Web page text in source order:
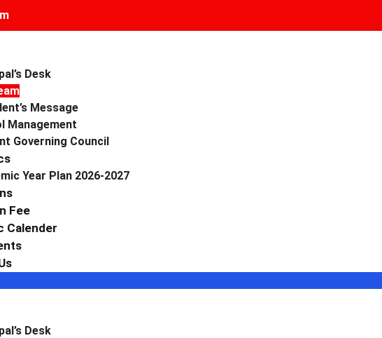
Desk
Message
Management
Governing Council
Year Plan 2026-2027
Fee
Calender
Desk